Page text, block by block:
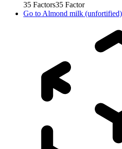
35 Factors35 Factor
Go to Almond milk (unfortified)